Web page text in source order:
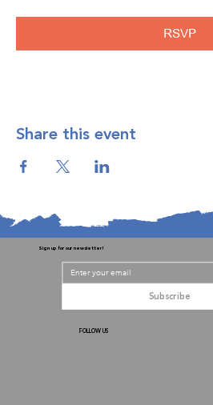
RSVP
Share this event
Sign up for our newsletter!
Subscribe
FOLLOW US